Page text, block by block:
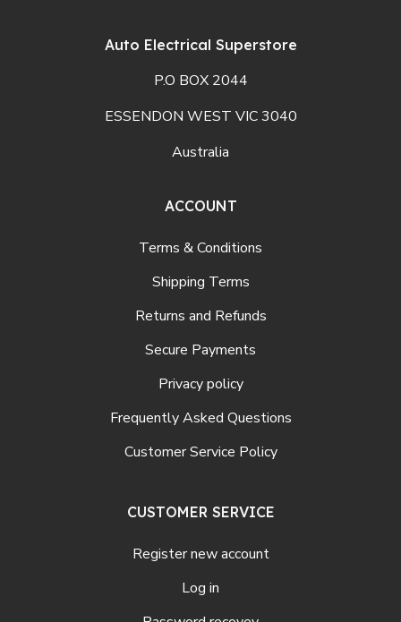
Auto Electrical Superstore
P.O BOX 2044
ESSENDON WEST VIC 3040
Australia
ACCOUNT
Terms & Conditions
Shipping Terms
Returns and Refunds
Secure Payments
Privacy policy
Frequently Asked Questions
Customer Service Policy
CUSTOMER SERVICE
Register new account
Log in